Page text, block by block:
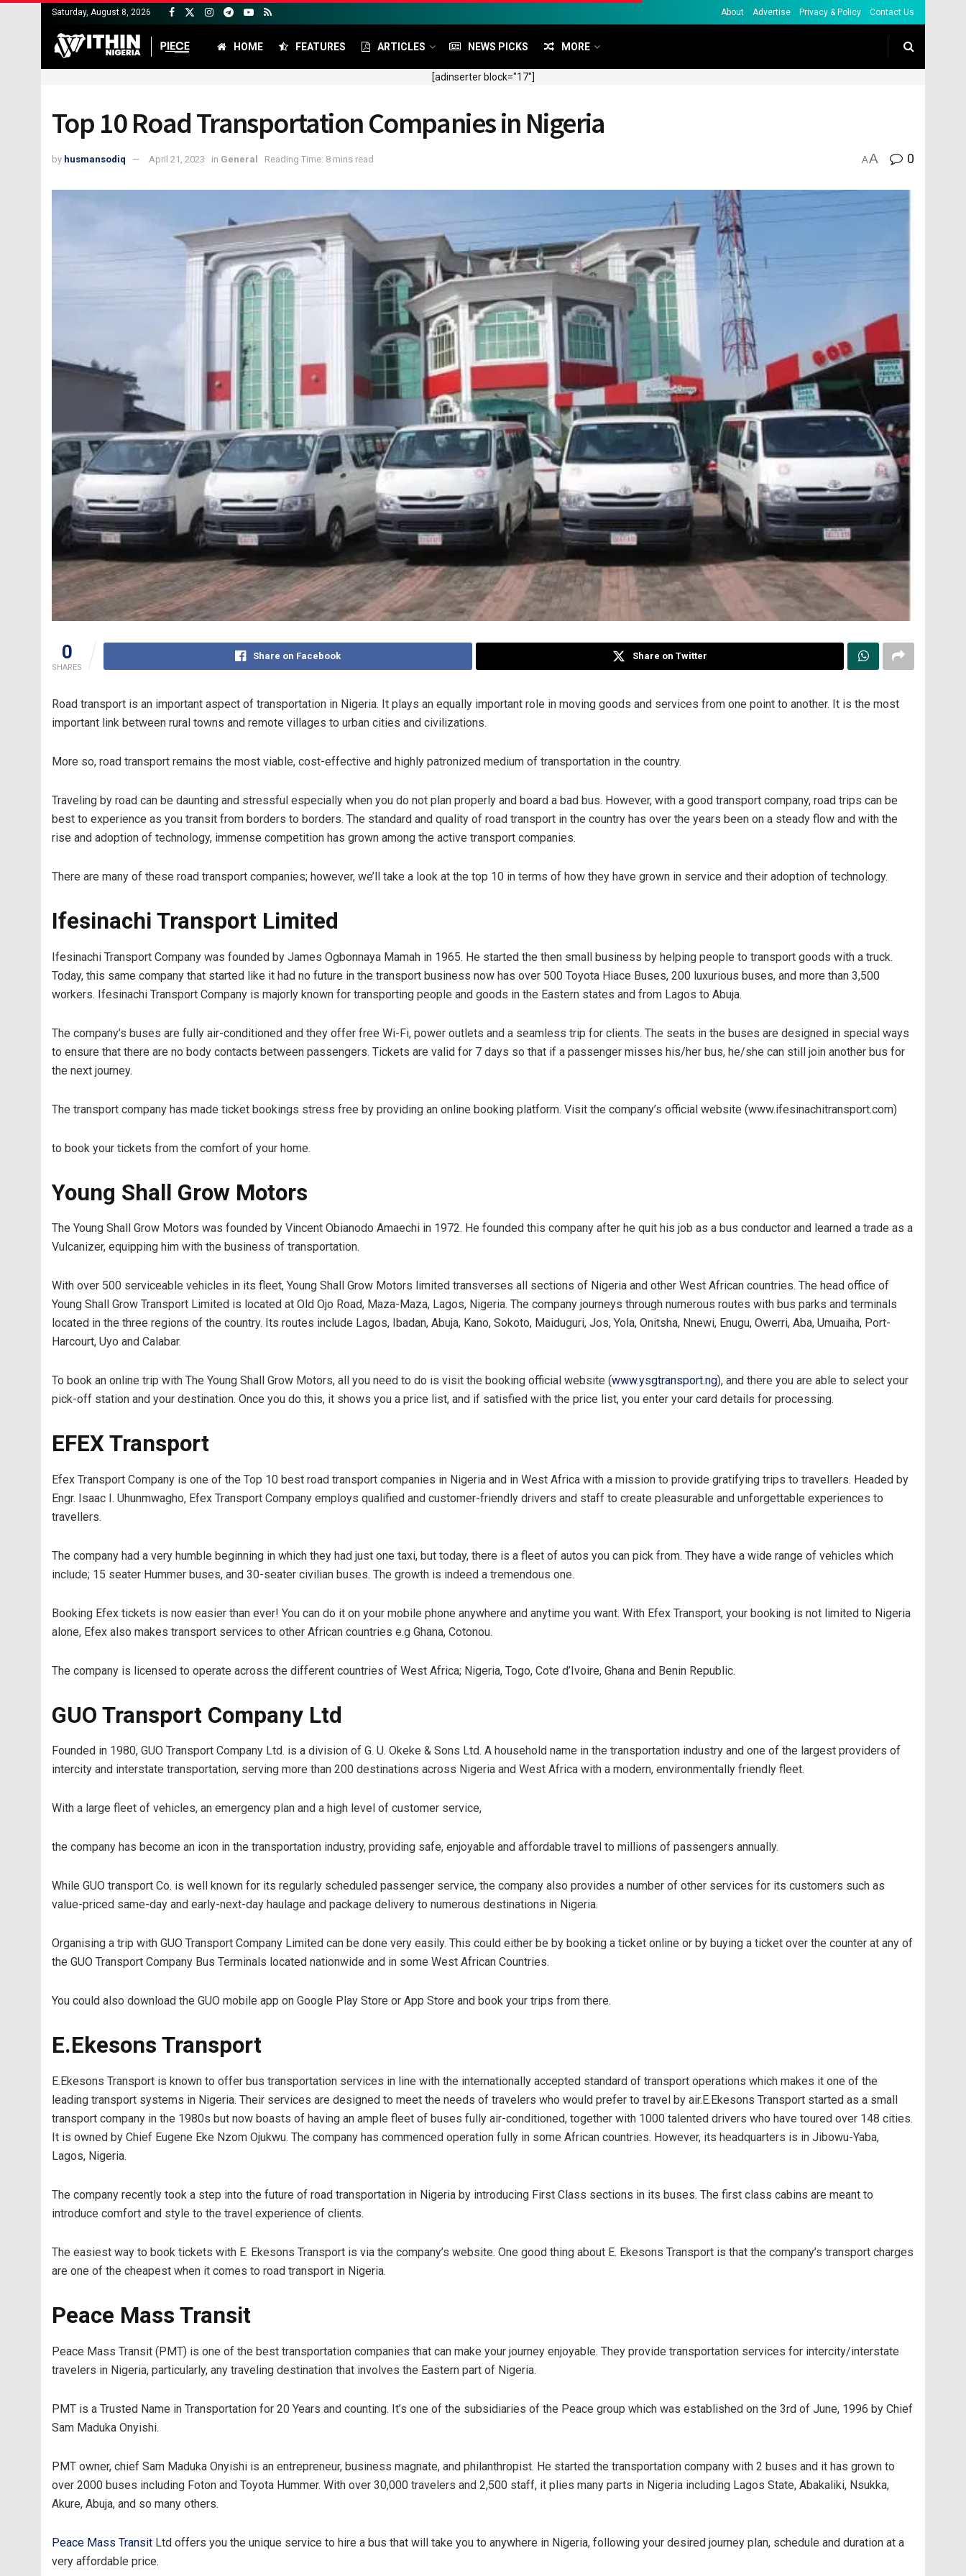
Saturday, August 8, 2026 About Advertise Privacy & Policy Contact Us
HOME FEATURES ARTICLES NEWS PICKS MORE
[adinserter block="17"]
Top 10 Road Transportation Companies in Nigeria
by husmansodiq April 21, 2023 in General Reading Time: 8 mins read AA 0
0
SHARES
Share on Facebook Share on Twitter
Road transport is an important aspect of transportation in Nigeria. It plays an equally important role in moving goods and services from one point to another. It is the most
important link between rural towns and remote villages to urban cities and civilizations.
More so, road transport remains the most viable, cost-effective and highly patronized medium of transportation in the country.
Traveling by road can be daunting and stressful especially when you do not plan properly and board a bad bus. However, with a good transport company, road trips can be
best to experience as you transit from borders to borders. The standard and quality of road transport in the country has over the years been on a steady flow and with the
rise and adoption of technology, immense competition has grown among the active transport companies.
There are many of these road transport companies; however, we’ll take a look at the top 10 in terms of how they have grown in service and their adoption of technology.
Ifesinachi Transport Limited
Ifesinachi Transport Company was founded by James Ogbonnaya Mamah in 1965. He started the then small business by helping people to transport goods with a truck.
Today, this same company that started like it had no future in the transport business now has over 500 Toyota Hiace Buses, 200 luxurious buses, and more than 3,500
workers. Ifesinachi Transport Company is majorly known for transporting people and goods in the Eastern states and from Lagos to Abuja.
The company’s buses are fully air-conditioned and they offer free Wi-Fi, power outlets and a seamless trip for clients. The seats in the buses are designed in special ways
to ensure that there are no body contacts between passengers. Tickets are valid for 7 days so that if a passenger misses his/her bus, he/she can still join another bus for
the next journey.
The transport company has made ticket bookings stress free by providing an online booking platform. Visit the company’s official website (www.ifesinachitransport.com)
to book your tickets from the comfort of your home.
Young Shall Grow Motors
The Young Shall Grow Motors was founded by Vincent Obianodo Amaechi in 1972. He founded this company after he quit his job as a bus conductor and learned a trade as a
Vulcanizer, equipping him with the business of transportation.
With over 500 serviceable vehicles in its fleet, Young Shall Grow Motors limited transverses all sections of Nigeria and other West African countries. The head office of
Young Shall Grow Transport Limited is located at Old Ojo Road, Maza-Maza, Lagos, Nigeria. The company journeys through numerous routes with bus parks and terminals
located in the three regions of the country. Its routes include Lagos, Ibadan, Abuja, Kano, Sokoto, Maiduguri, Jos, Yola, Onitsha, Nnewi, Enugu, Owerri, Aba, Umuaiha, Port-
Harcourt, Uyo and Calabar.
To book an online trip with The Young Shall Grow Motors, all you need to do is visit the booking official website (www.ysgtransport.ng), and there you are able to select your
pick-off station and your destination. Once you do this, it shows you a price list, and if satisfied with the price list, you enter your card details for processing.
EFEX Transport
Efex Transport Company is one of the Top 10 best road transport companies in Nigeria and in West Africa with a mission to provide gratifying trips to travellers. Headed by
Engr. Isaac I. Uhunmwagho, Efex Transport Company employs qualified and customer-friendly drivers and staff to create pleasurable and unforgettable experiences to
travellers.
The company had a very humble beginning in which they had just one taxi, but today, there is a fleet of autos you can pick from. They have a wide range of vehicles which
include; 15 seater Hummer buses, and 30-seater civilian buses. The growth is indeed a tremendous one.
Booking Efex tickets is now easier than ever! You can do it on your mobile phone anywhere and anytime you want. With Efex Transport, your booking is not limited to Nigeria
alone, Efex also makes transport services to other African countries e.g Ghana, Cotonou.
The company is licensed to operate across the different countries of West Africa; Nigeria, Togo, Cote d’Ivoire, Ghana and Benin Republic.
GUO Transport Company Ltd
Founded in 1980, GUO Transport Company Ltd. is a division of G. U. Okeke & Sons Ltd. A household name in the transportation industry and one of the largest providers of
intercity and interstate transportation, serving more than 200 destinations across Nigeria and West Africa with a modern, environmentally friendly fleet.
With a large fleet of vehicles, an emergency plan and a high level of customer service,
the company has become an icon in the transportation industry, providing safe, enjoyable and affordable travel to millions of passengers annually.
While GUO transport Co. is well known for its regularly scheduled passenger service, the company also provides a number of other services for its customers such as
value-priced same-day and early-next-day haulage and package delivery to numerous destinations in Nigeria.
Organising a trip with GUO Transport Company Limited can be done very easily. This could either be by booking a ticket online or by buying a ticket over the counter at any of
the GUO Transport Company Bus Terminals located nationwide and in some West African Countries.
You could also download the GUO mobile app on Google Play Store or App Store and book your trips from there.
E.Ekesons Transport
E.Ekesons Transport is known to offer bus transportation services in line with the internationally accepted standard of transport operations which makes it one of the
leading transport systems in Nigeria. Their services are designed to meet the needs of travelers who would prefer to travel by air.E.Ekesons Transport started as a small
transport company in the 1980s but now boasts of having an ample fleet of buses fully air-conditioned, together with 1000 talented drivers who have toured over 148 cities.
It is owned by Chief Eugene Eke Nzom Ojukwu. The company has commenced operation fully in some African countries. However, its headquarters is in Jibowu-Yaba,
Lagos, Nigeria.
The company recently took a step into the future of road transportation in Nigeria by introducing First Class sections in its buses. The first class cabins are meant to
introduce comfort and style to the travel experience of clients.
The easiest way to book tickets with E. Ekesons Transport is via the company’s website. One good thing about E. Ekesons Transport is that the company’s transport charges
are one of the cheapest when it comes to road transport in Nigeria.
Peace Mass Transit
Peace Mass Transit (PMT) is one of the best transportation companies that can make your journey enjoyable. They provide transportation services for intercity/interstate
travelers in Nigeria, particularly, any traveling destination that involves the Eastern part of Nigeria.
PMT is a Trusted Name in Transportation for 20 Years and counting. It’s one of the subsidiaries of the Peace group which was established on the 3rd of June, 1996 by Chief
Sam Maduka Onyishi.
PMT owner, chief Sam Maduka Onyishi is an entrepreneur, business magnate, and philanthropist. He started the transportation company with 2 buses and it has grown to
over 2000 buses including Foton and Toyota Hummer. With over 30,000 travelers and 2,500 staff, it plies many parts in Nigeria including Lagos State, Abakaliki, Nsukka,
Akure, Abuja, and so many others.
Peace Mass Transit Ltd offers you the unique service to hire a bus that will take you to anywhere in Nigeria, following your desired journey plan, schedule and duration at a
very affordable price.